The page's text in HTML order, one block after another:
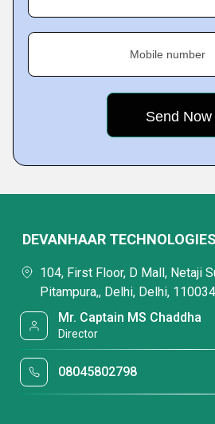
Mobile number
DEVANHAAR
104, First Floor, D Mall, Netaji
Pitampura,, Delhi, Delhi,
Mr. Captain MS Chaddha
Director
08045802798